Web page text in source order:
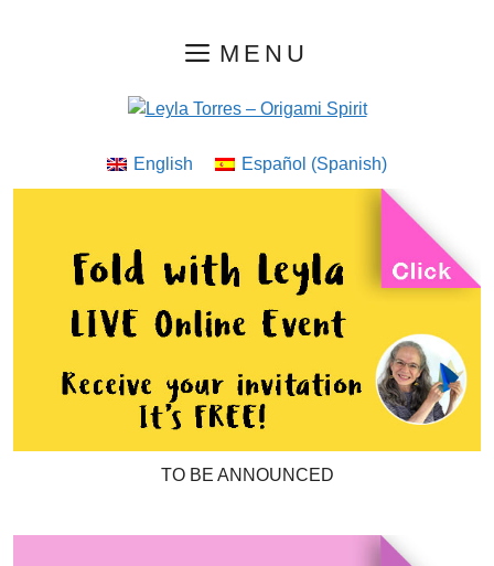
MENU
English Español (Spanish)
TO BE ANNOUNCED